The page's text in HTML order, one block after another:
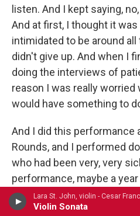
Lara St. John, violin - Cesar
Violin Sonata
listen. And I kept saying,
And at first, I thought it
intimidated to be around
didn't give up. And when I
doing the interviews of
reason I was really
would have something to
And I did this performance
Rounds, and I performed
who had been very, very
performance, maybe a
come back and do it in
And those same patients,